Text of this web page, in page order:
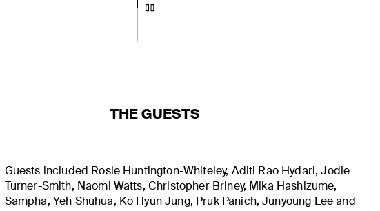
THE GUESTS
Guests included Rosie Huntington-Whiteley, Aditi Rao Hydari, Jodie
Turner-Smith, Naomi Watts, Christopher Briney, Mika Hashizume,
Sampha, Yeh Shuhua, Ko Hyun Jung, Pruk Panich, Junyoung Lee and